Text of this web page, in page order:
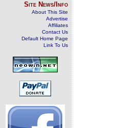
Site News/Info
About This Site
Advertise
Affiliates
Contact Us
Default Home Page
Link To Us